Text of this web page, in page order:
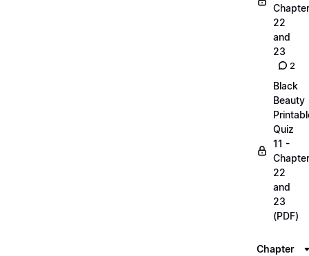
22
and
23
2
Black
Beauty
Quiz
11 -
22
and
23
(PDF)
Chapter